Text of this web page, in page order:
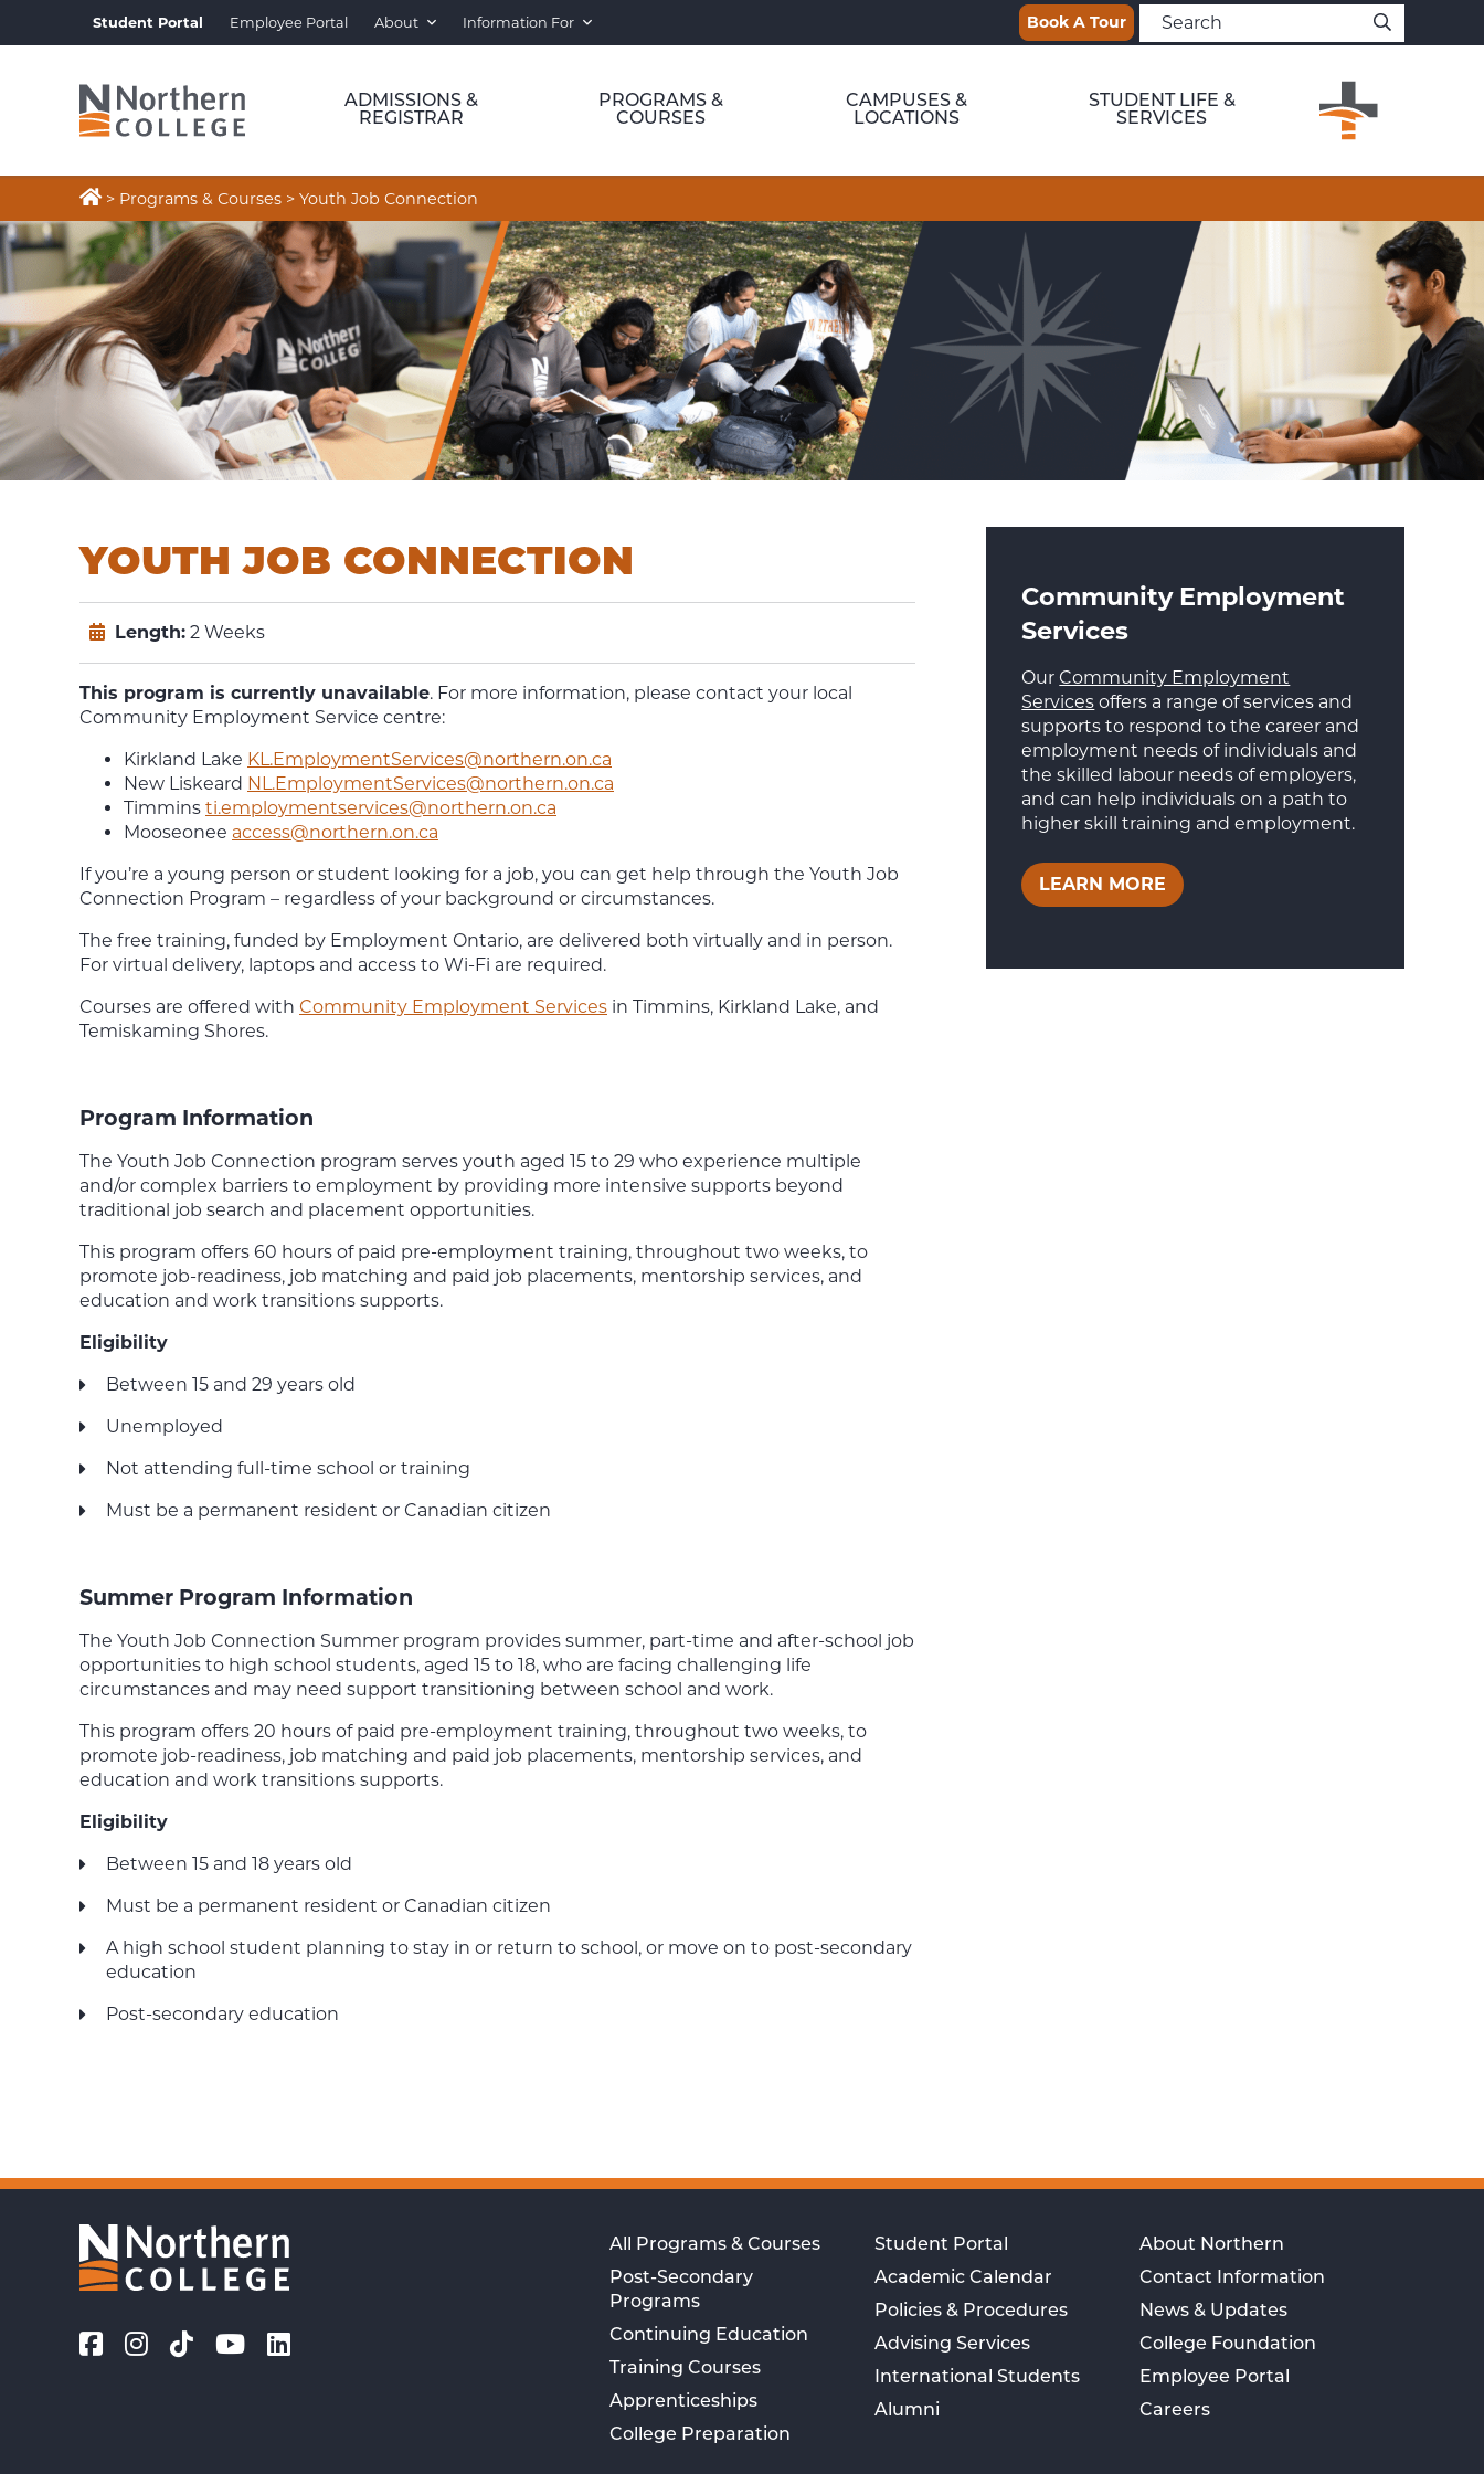
Student Portal Employee Portal About Information For Book A Tour
ADMISSIONS &
REGISTRAR
PROGRAMS &
COURSES
CAMPUSES &
LOCATIONS
STUDENT LIFE &
SERVICES
> Programs & Courses > Youth Job Connection
YOUTH JOB CONNECTION
Length: 2 Weeks
This program is currently unavailable. For more information, please contact your local
Community Employment Service centre:
Kirkland Lake KL.EmploymentServices@northern.on.ca
New Liskeard NL.EmploymentServices@northern.on.ca
Timmins ti.employmentservices@northern.on.ca
Mooseonee access@northern.on.ca
If you’re a young person or student looking for a job, you can get help through the Youth Job
Connection Program – regardless of your background or circumstances.
The free training, funded by Employment Ontario, are delivered both virtually and in person.
For virtual delivery, laptops and access to Wi-Fi are required.
Courses are offered with Community Employment Services in Timmins, Kirkland Lake, and
Temiskaming Shores.
Program Information
The Youth Job Connection program serves youth aged 15 to 29 who experience multiple
and/or complex barriers to employment by providing more intensive supports beyond
traditional job search and placement opportunities.
This program offers 60 hours of paid pre-employment training, throughout two weeks, to
promote job-readiness, job matching and paid job placements, mentorship services, and
education and work transitions supports.
Eligibility
Between 15 and 29 years old
Unemployed
Not attending full-time school or training
Must be a permanent resident or Canadian citizen
Summer Program Information
The Youth Job Connection Summer program provides summer, part-time and after-school job
opportunities to high school students, aged 15 to 18, who are facing challenging life
circumstances and may need support transitioning between school and work.
This program offers 20 hours of paid pre-employment training, throughout two weeks, to
promote job-readiness, job matching and paid job placements, mentorship services, and
education and work transitions supports.
Eligibility
Between 15 and 18 years old
Must be a permanent resident or Canadian citizen
A high school student planning to stay in or return to school, or move on to post-secondary
education
Post-secondary education
Community Employment
Services
Our Community Employment
Services offers a range of services and
supports to respond to the career and
employment needs of individuals and
the skilled labour needs of employers,
and can help individuals on a path to
higher skill training and employment.
LEARN MORE
All Programs & Courses
Post-Secondary
Programs
Continuing Education
Training Courses
Apprenticeships
College Preparation
Student Portal
Academic Calendar
Policies & Procedures
Advising Services
International Students
Alumni
About Northern
Contact Information
News & Updates
College Foundation
Employee Portal
Careers